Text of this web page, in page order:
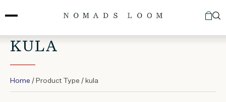
to
KULA
Home / Product Type / kula